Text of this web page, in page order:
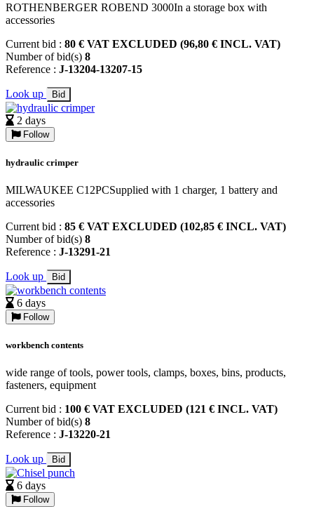
ROTHENBERGER ROBEND 3000In a storage box with
accessories
Current bid : 80 € VAT EXCLUDED (96,80 € INCL. VAT)
Number of bid(s) 8
Reference : J-13204-13207-15
Look up Bid
2 days
Follow
hydraulic crimper
MILWAUKEE C12PCSupplied with 1 charger, 1 battery and
accessories
Current bid : 85 € VAT EXCLUDED (102,85 € INCL. VAT)
Number of bid(s) 8
Reference : J-13291-21
Look up Bid
6 days
Follow
workbench contents
wide range of tools, power tools, clamps, boxes, bins, products,
fasteners, equipment
Current bid : 100 € VAT EXCLUDED (121 € INCL. VAT)
Number of bid(s) 8
Reference : J-13220-21
Look up Bid
6 days
Follow